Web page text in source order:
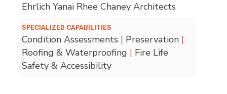
Ehrlich Yanai Rhee Chaney Architects
SPECIALIZED CAPABILITIES
Condition Assessments | Preservation |
Roofing & Waterproofing | Fire Life
Safety & Accessibility